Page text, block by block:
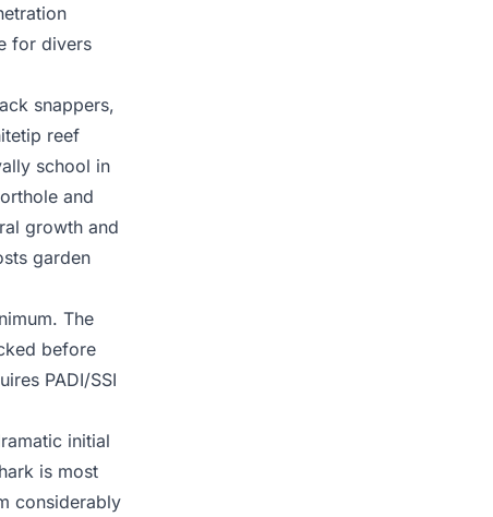
for divers
snappers,
reef
school in
and
growth and
garden
The
before
PADI/SSI
initial
is most
considerably